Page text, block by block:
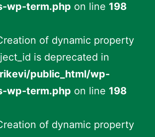
wp-term.php on line 198
of dynamic property
is deprecated in
public_html/wp-
wp-term.php on line 198
of dynamic property